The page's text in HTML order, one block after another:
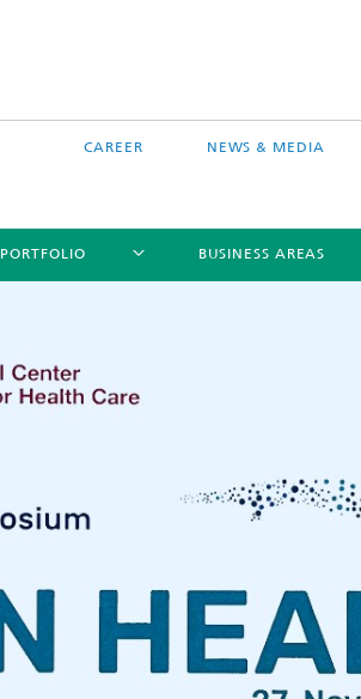
CAREER NEWS & MEDIA
PORTFOLIO BUSINESS AREAS